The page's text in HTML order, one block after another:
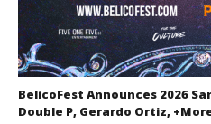
BelicoFest Announces 2026
Double P, Gerardo Ortiz,